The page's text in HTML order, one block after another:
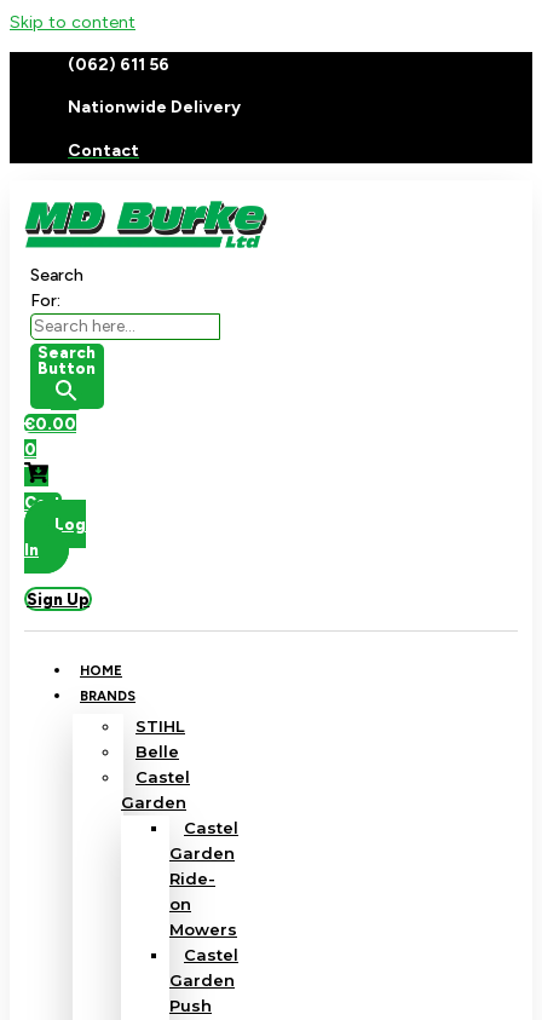
Skip to content
(062) 611 56
Nationwide Delivery
Contact
Search
For:
Search
Button
€0.00
0
Cart
Log
In
Sign Up
HOME
BRANDS
STIHL
Belle
Castel
Garden
Castel
Garden
Ride-
on
Mowers
Castel
Garden
Push